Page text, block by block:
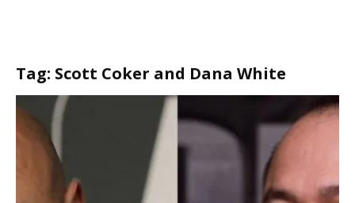
Tag: Scott Coker and Dana White